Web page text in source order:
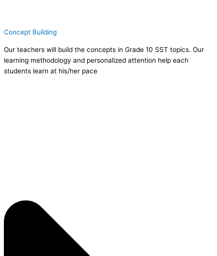
Concept Building
Our teachers will build the concepts in Grade 10 SST topics. Our
learning methodology and personalized attention help each
students learn at his/her pace